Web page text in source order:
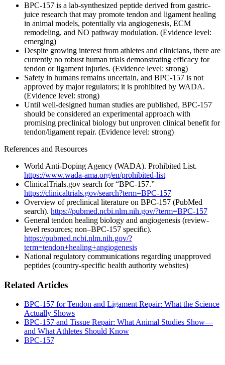
BPC-157 is a lab-synthesized peptide derived from gastric-
juice research that may promote tendon and ligament healing
in animal models, potentially via angiogenesis, ECM
remodeling, and NO pathway modulation. (Evidence level:
emerging)
Despite growing interest from athletes and clinicians, there are
currently no robust human trials demonstrating efficacy for
tendon or ligament injuries. (Evidence level: strong)
Safety in humans remains uncertain, and BPC-157 is not
approved by major regulators; it is prohibited by WADA.
(Evidence level: strong)
Until well-designed human studies are published, BPC-157
should be considered an experimental approach with
promising preclinical biology but unproven clinical benefit for
tendon/ligament repair. (Evidence level: strong)
References and Resources
World Anti-Doping Agency (WADA). Prohibited List.
https://www.wada-ama.org/en/prohibited-list
ClinicalTrials.gov search for “BPC-157.”
https://clinicaltrials.gov/search?term=BPC-157
Overview of preclinical literature on BPC-157 (PubMed
search). https://pubmed.ncbi.nlm.nih.gov/?term=BPC-157
General tendon healing biology and angiogenesis (review-
level resources; non–BPC-157 specific).
https://pubmed.ncbi.nlm.nih.gov/?
term=tendon+healing+angiogenesis
National regulatory communications regarding unapproved
peptides (country-specific health authority websites)
Related Articles
BPC‑157 for Tendon and Ligament Repair: What the Science
Actually Shows
BPC‑157 and Tissue Repair: What Animal Studies Show—
and What Athletes Should Know
BPC-157